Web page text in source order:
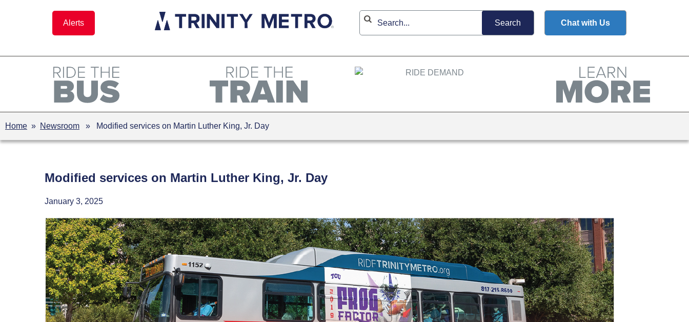
Alerts Chat with Us
Home » Newsroom » Modified services on Martin Luther King, Jr. Day
Modified services on Martin Luther King, Jr. Day
January 3, 2025